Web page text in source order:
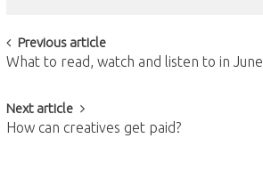
Post
navigation
Previous article
What to read, watch and listen to in June
Next article
How can creatives get paid?